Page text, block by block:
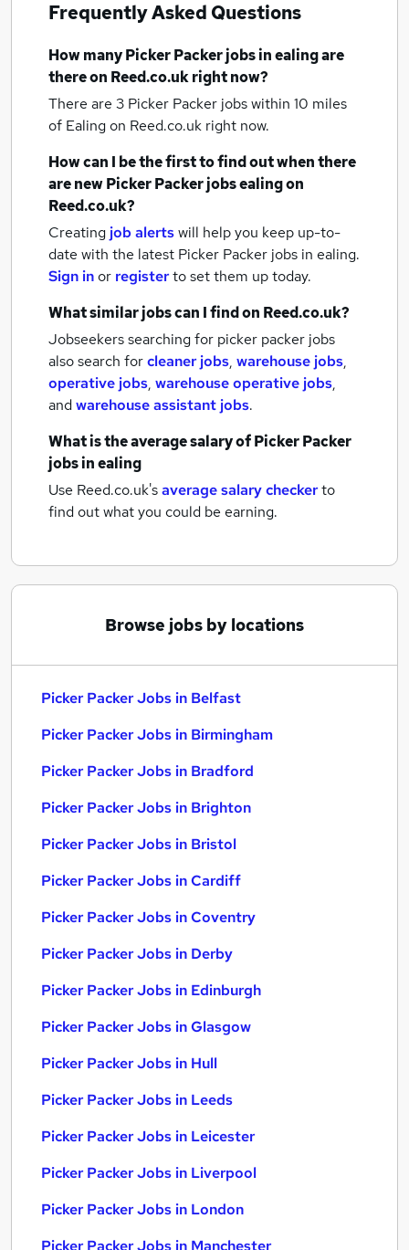
Frequently Asked Questions
How manyPicker Packer jobsin ealingare
there on Reed.co.uk right now?
There are 3 Picker Packer jobs within 10 miles
of Ealingon Reed.co.uk right now.
How can I be the first to find out when there
are newPicker Packer jobsealingon
Reed.co.uk?
Creating job alertswill help you keep up-to-
date with the latest Picker Packer jobs in ealing.
Sign inor registerto set them up today.
What similar jobs can I find on Reed.co.uk?
Jobseekers searching for picker packer jobs
also search forcleaner jobs, warehouse jobs,
operative jobs, warehouse operative jobs,
andwarehouse assistant jobs.
What is the average salary ofPicker Packer
jobsin ealing
Use Reed.co.uk'saverage salary checkerto
find out what you could be earning.
Browse jobs by locations
Picker Packer Jobs in Belfast
Picker Packer Jobs in Birmingham
Picker Packer Jobs in Bradford
Picker Packer Jobs in Brighton
Picker Packer Jobs in Bristol
Picker Packer Jobs in Cardiff
Picker Packer Jobs in Coventry
Picker Packer Jobs in Derby
Picker Packer Jobs in Edinburgh
Picker Packer Jobs in Glasgow
Picker Packer Jobs in Hull
Picker Packer Jobs in Leeds
Picker Packer Jobs in Leicester
Picker Packer Jobs in Liverpool
Picker Packer Jobs in London
Picker Packer Jobs in Manchester